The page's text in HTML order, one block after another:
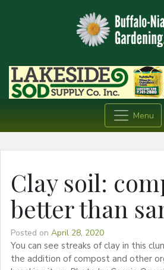
Menu
Clay soil:
better than
Posted on April 28, 2020
You can see streaks of clay in this
the addition of compost and other